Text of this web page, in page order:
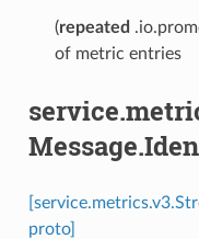
(repeated
of metric entries
proto]